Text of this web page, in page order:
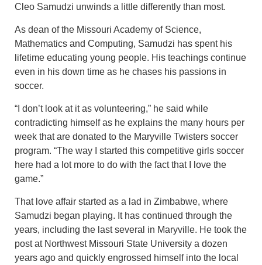
Cleo Samudzi unwinds a little differently than most.
As dean of the Missouri Academy of Science,
Mathematics and Computing, Samudzi has spent his
lifetime educating young people. His teachings continue
even in his down time as he chases his passions in
soccer.
“I don’t look at it as volunteering,” he said while
contradicting himself as he explains the many hours per
week that are donated to the Maryville Twisters soccer
program. “The way I started this competitive girls soccer
here had a lot more to do with the fact that I love the
game.”
That love affair started as a lad in Zimbabwe, where
Samudzi began playing. It has continued through the
years, including the last several in Maryville. He took the
post at Northwest Missouri State University a dozen
years ago and quickly engrossed himself into the local